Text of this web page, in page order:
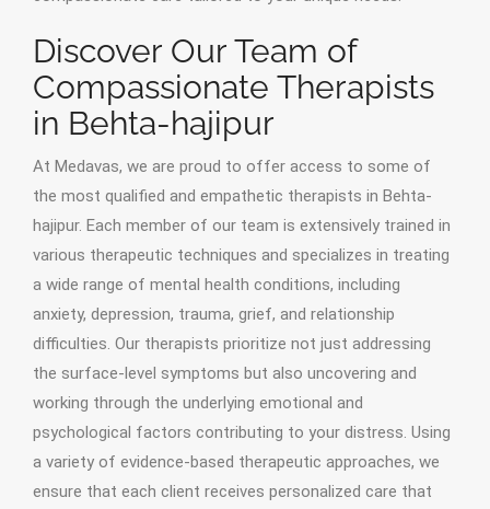
Discover Our Team of
Compassionate Therapists
in Behta-hajipur
At Medavas, we are proud to offer access to some of
the most qualified and empathetic therapists in Behta-
hajipur. Each member of our team is extensively trained in
various therapeutic techniques and specializes in treating
a wide range of mental health conditions, including
anxiety, depression, trauma, grief, and relationship
difficulties. Our therapists prioritize not just addressing
the surface-level symptoms but also uncovering and
working through the underlying emotional and
psychological factors contributing to your distress. Using
a variety of evidence-based therapeutic approaches, we
ensure that each client receives personalized care that